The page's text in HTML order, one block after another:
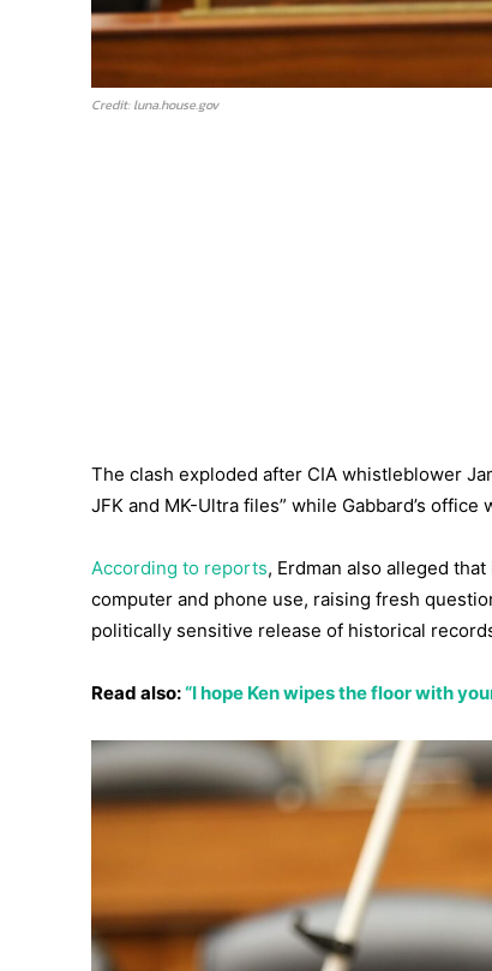
Credit: luna.house.gov
The clash exploded after CIA whistleblower
JFK and MK-Ultra files” while Gabbard’s
According to reports, Erdman also alleged
computer and phone use, raising fresh
politically sensitive release of historical
Read also:“I hope Ken wipes the floor with